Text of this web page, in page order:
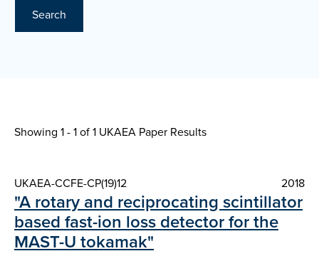
Search
Showing 1 - 1 of1 UKAEA Paper Results
UKAEA-CCFE-CP(19)12 2018
"A rotary and reciprocating scintillator
based fast-ion loss detector for the
MAST-U tokamak"